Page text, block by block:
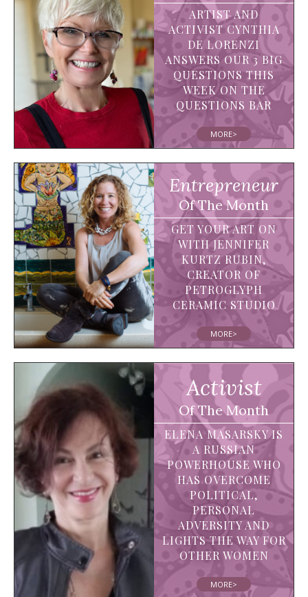
ARTIST AND
ACTIVIST CYNTHIA
DE LORENZI
ANSWERS OUR 3 BIG
QUESTIONS THIS
WEEK ON THE
QUESTIONS BAR
MORE>
Entrepreneur
Of The Month
GET YOUR ART ON
WITH JENNIFER
KURTZ RUBIN,
CREATOR OF
PETROGLYPH
CERAMIC STUDIO
MORE>
Activist
Of The Month
ELENA MASARSKY IS
A RUSSIAN
POWERHOUSE WHO
HAS OVERCOME
POLITICAL,
PERSONAL
ADVERSITY AND
LIGHTS THE WAY FOR
OTHER WOMEN
MORE>